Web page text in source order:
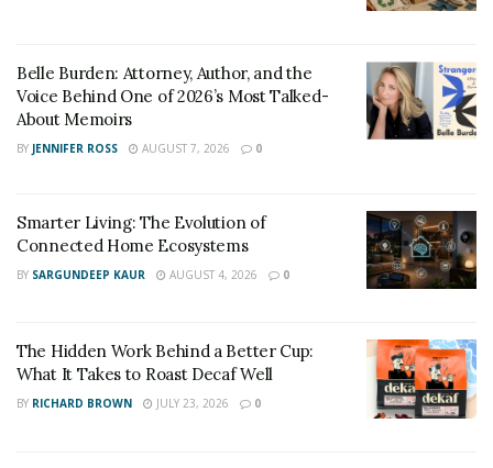
more companies are also entering the field with their
So if you have not yet purchased such lights for your
home, we definitely recommend you to pick one soon
and give a good mood boost to your family.
Belle Burden: Attorney, Author, and the
Voice Behind One of 2026’s Most Talked-
About Memoirs
BY JENNIFER ROSS AUGUST 7, 2026 0
Smarter Living: The Evolution of
Connected Home Ecosystems
BY SARGUNDEEP KAUR AUGUST 4, 2026 0
The Hidden Work Behind a Better Cup:
What It Takes to Roast Decaf Well
BY RICHARD BROWN JULY 23, 2026 0